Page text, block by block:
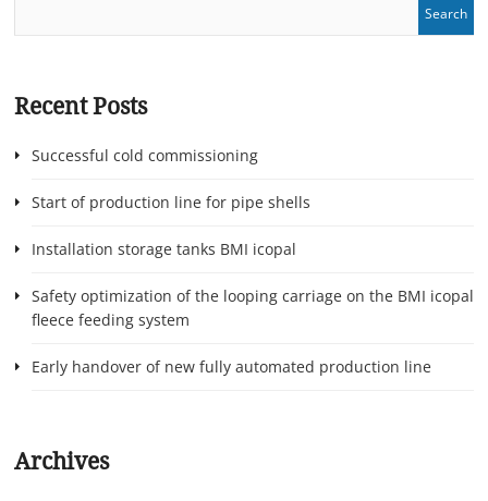
Recent Posts
Successful cold commissioning
Start of production line for pipe shells
Installation storage tanks BMI icopal
Safety optimization of the looping carriage on the BMI icopal
fleece feeding system
Early handover of new fully automated production line
Archives